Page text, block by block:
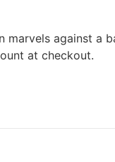
against a
at checkout.